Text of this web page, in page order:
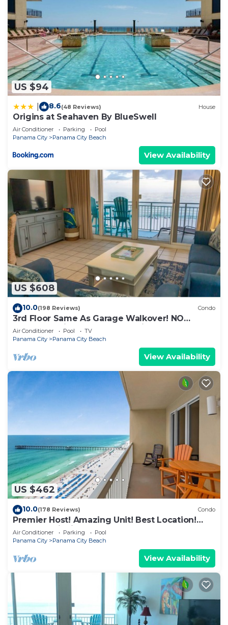
US $94
8.6(48 Reviews) House
Origins at Seahaven By BlueSwell
Air Conditioner Parking
Pool
Panama City
Panama City Beach
View Availability
US $608
10.0(198 Reviews) Condo
3rd Floor Same As Garage Walkover! NO
Elevator Wait! Free Beach Chairs!
Air Conditioner Pool
TV
Panama City
Panama City Beach
View Availability
US $462
10.0(178 Reviews) Condo
Premier Host! Amazing Unit! Best Location!
Beach Chairs included!
Air Conditioner Parking
Pool
Panama City
Panama City Beach
View Availability